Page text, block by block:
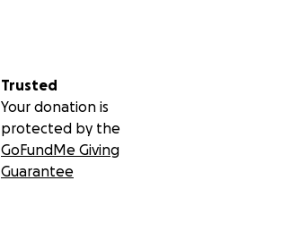
Trusted
Your donation is
protected by the
GoFundMe Giving
Guarantee